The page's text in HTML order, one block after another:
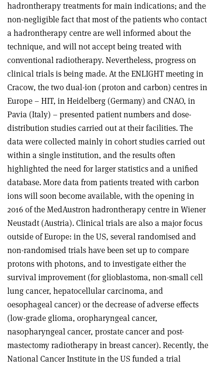
hadrontherapy treatments for main indications; and the
non-negligible fact that most of the patients who contact
a hadrontherapy centre are well informed about the
technique, and will not accept being treated with
conventional radiotherapy. Nevertheless, progress on
clinical trials is being made. At the ENLIGHT meeting in
Cracow, the two dual-ion (proton and carbon) centres in
Europe – HIT, in Heidelberg (Germany) and CNAO, in
Pavia (Italy) – presented patient numbers and dose-
distribution studies carried out at their facilities. The
data were collected mainly in cohort studies carried out
within a single institution, and the results often
highlighted the need for larger statistics and a unified
database. More data from patients treated with carbon
ions will soon become available, with the opening in
2016 of the MedAustron hadrontherapy centre in Wiener
Neustadt (Austria). Clinical trials are also a major focus
outside of Europe: in the US, several randomised and
non-randomised trials have been set up to compare
protons with photons, and to investigate either the
survival improvement (for glioblastoma, non-small cell
lung cancer, hepatocellular carcinoma, and
oesophageal cancer) or the decrease of adverse effects
(low-grade glioma, oropharyngeal cancer,
nasopharyngeal cancer, prostate cancer and post-
mastectomy radiotherapy in breast cancer). Recently, the
National Cancer Institute in the US funded a trial